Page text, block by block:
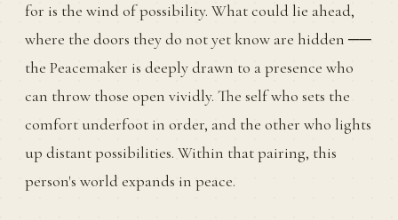
for is the wind of possibility. What could lie ahead,
where the doors they do not yet know are hidden ──
the Peacemaker is deeply drawn to a presence who
can throw those open vividly. The self who sets the
comfort underfoot in order, and the other who lights
up distant possibilities. Within that pairing, this
person's world expands in peace.